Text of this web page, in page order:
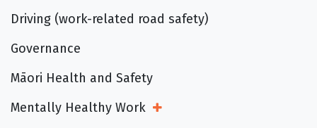
Driving (work-related road safety)
Governance
Māori Health and Safety
Mentally Healthy Work
Open Sub Menu